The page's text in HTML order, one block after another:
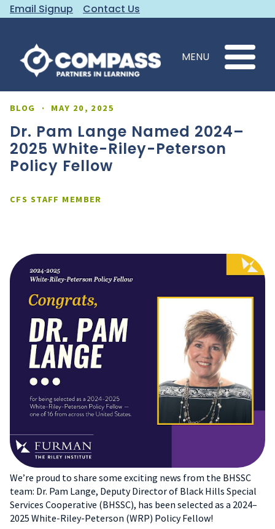
Email Signup Contact Us
MENU
BLOG · MAY 20, 2025
Dr. Pam Lange Named 2024–
2025 White-Riley-Peterson
Policy Fellow
CFS STAFF MEMBER
We’re proud to share some exciting news from the BHSSC
team: Dr. Pam Lange, Deputy Director of Black Hills Special
Services Cooperative (BHSSC), has been selected as a 2024–
2025 White-Riley-Peterson (WRP) Policy Fellow!